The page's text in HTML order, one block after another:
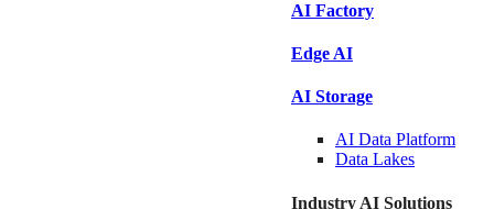
AI Factory
Edge AI
AI Storage
AI Data Platform
Data Lakes
Industry AI Solutions